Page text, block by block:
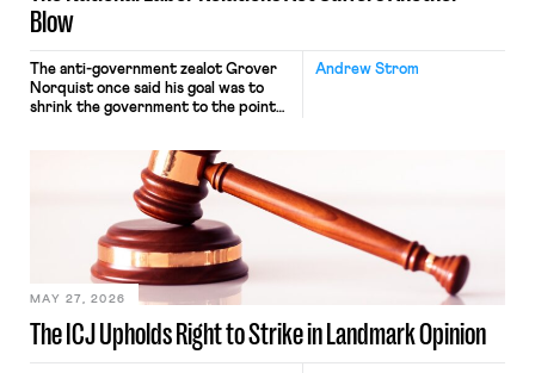
Blow
Andrew Strom
The anti-government zealot Grover
Norquist once said his goal was to
shrink the government to the point
judges have applied that same
approach to the National Labor
Relations Act (NLRA). Most recently,
in Kerwin v. Trinity Health Grand
Haven Hospital, two Trump judges in
The ICJ Upholds Right to Strike in Landmark Opinion
MAY 27, 2026